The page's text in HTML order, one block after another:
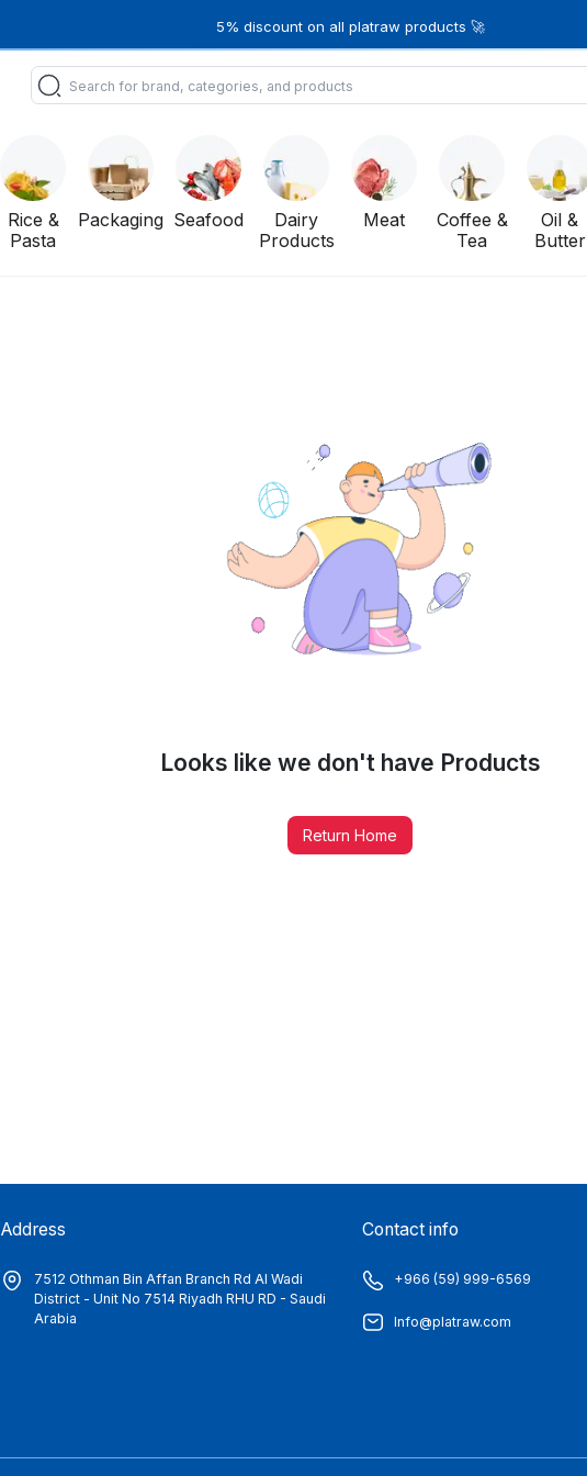
5% discount on all platraw products 🚀
Rice &
Pasta
Packaging Seafood
Dairy
Products
Meat
Coffee &
Tea
Oil &
Butter
Looks like we don't have Products
Return Home
Address
7512 Othman Bin Affan Branch Rd Al Wadi
District - Unit No 7514 Riyadh RHU RD - Saudi
Arabia
Contact info
+966 (59) 999-6569
Info@platraw.com